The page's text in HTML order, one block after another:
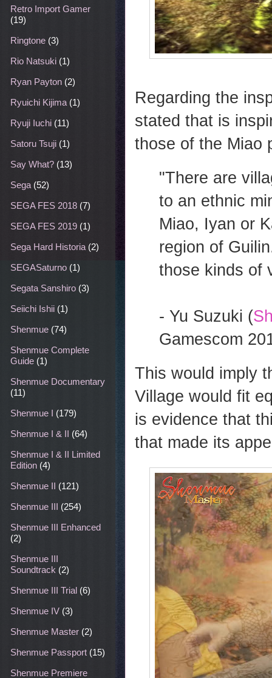
Regarding the
stated that is
those of the Miao
"There are
to an ethnic
Miao, Iyan or
region of
those kinds of
- Yu Suzuki (
Gamescom
This would imply
Village would fit
is evidence that
that made its
Retro Import Gamer
(19)
Ringtone (3)
Rio Natsuki (1)
Ryan Payton (2)
Ryuichi Kijima (1)
Ryuji Iuchi (11)
Satoru Tsuji (1)
Say What? (13)
Sega (52)
SEGA FES 2018 (7)
SEGA FES 2019 (1)
Sega Hard Historia (2)
SEGASaturno (1)
Segata Sanshiro (3)
Seiichi Ishii (1)
Shenmue (74)
Shenmue Complete
Guide (1)
Shenmue Documentary
(11)
Shenmue I (179)
Shenmue I & II (64)
Shenmue I & II Limited
Edition (4)
Shenmue II (121)
Shenmue III (254)
Shenmue III Enhanced
(2)
Shenmue III
Soundtrack (2)
Shenmue III Trial (6)
Shenmue IV (3)
Shenmue Master (2)
Shenmue Passport (15)
Shenmue Premiere